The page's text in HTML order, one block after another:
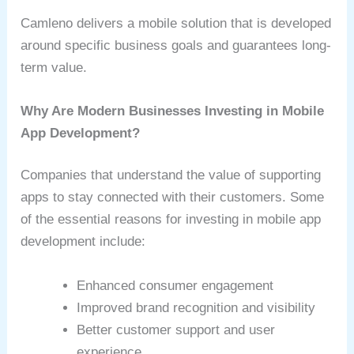
Camleno delivers a mobile solution that is developed
around specific business goals and guarantees long-
term value.
Why Are Modern Businesses Investing in Mobile
App Development?
Companies that understand the value of supporting
apps to stay connected with their customers. Some
of the essential reasons for investing in mobile app
development include:
Enhanced consumer engagement
Improved brand recognition and visibility
Better customer support and user